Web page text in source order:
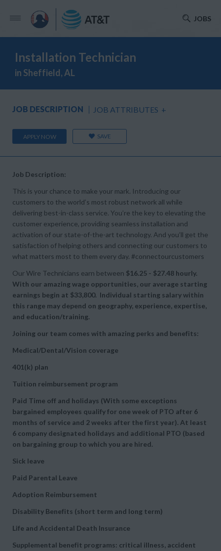
JOBS
Installation Technician
in Sheffield, AL
JOB DESCRIPTION JOB ATTRIBUTES +
APPLY NOW SAVE
Job Description:
This is your chance to make your mark. Introducing our
customers to the world’s most robust network all while
delivering best-in-class service. You’re the key to elevating the
customer experience, providing seamless installation and
activation of our state-of-the-art technology. And you’ll get the
satisfaction of helping others and connecting our customers to
what matters most to them every day. #connectourcustomers
Our Wire Technicians earn between $16.25 - $27.48 hourly.
With our amazing wage opportunities, our average starting
earnings begin at $33,800. Individual starting salary within
this range may depend on geography, experience, expertise,
and education/training.
Joining our team comes with amazing perks and benefits:
Medical/Dental/Vision coverage
401(k) plan
Tuition reimbursement program
Paid Time off and holidays (With some exceptions
bargained employees qualify for one week of PTO after 6
months of service and 2 weeks after the first year). At least
6 company designated holidays and additional PTO (based
on bargaining group to which you are hired.
Sick leave
Paid Parental Leave
Adoption Reimbursement
Disability Benefits (short term and long term)
Life and Accidental Death Insurance
Supplemental benefit programs: critical illness, accident